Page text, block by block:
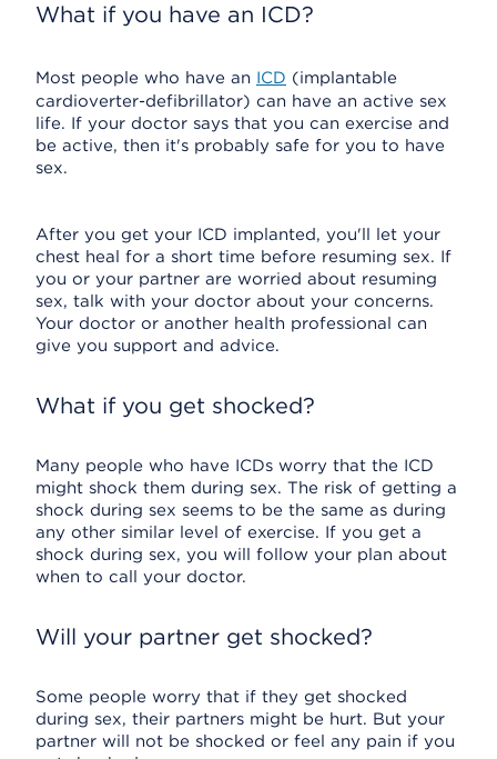
What if you have an ICD?
Most people who have an ICD (implantable
cardioverter-defibrillator) can have an active sex
life. If your doctor says that you can exercise and
be active, then it's probably safe for you to have
sex.
After you get your ICD implanted, you'll let your
chest heal for a short time before resuming sex. If
you or your partner are worried about resuming
sex, talk with your doctor about your concerns.
Your doctor or another health professional can
give you support and advice.
What if you get shocked?
Many people who have ICDs worry that the ICD
might shock them during sex. The risk of getting a
shock during sex seems to be the same as during
any other similar level of exercise. If you get a
shock during sex, you will follow your plan about
when to call your doctor.
Will your partner get shocked?
Some people worry that if they get shocked
during sex, their partners might be hurt. But your
partner will not be shocked or feel any pain if you